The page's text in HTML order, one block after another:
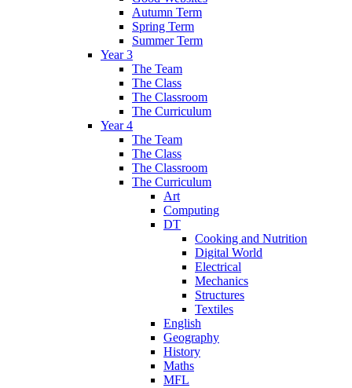
Autumn Term
Spring Term
Summer Term
Year 3
The Team
The Class
The Classroom
The Curriculum
Year 4
The Team
The Class
The Classroom
The Curriculum
Art
Computing
DT
Cooking and Nutrition
Digital World
Electrical
Mechanics
Structures
Textiles
English
Geography
History
Maths
MFL